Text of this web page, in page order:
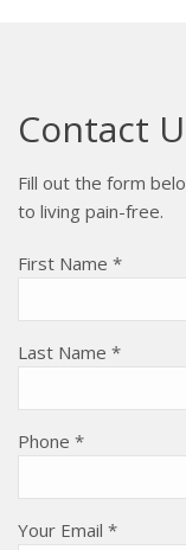
Contact
Fill out the form
to living pain-free.
First Name *
Last Name *
Phone *
Your Email *